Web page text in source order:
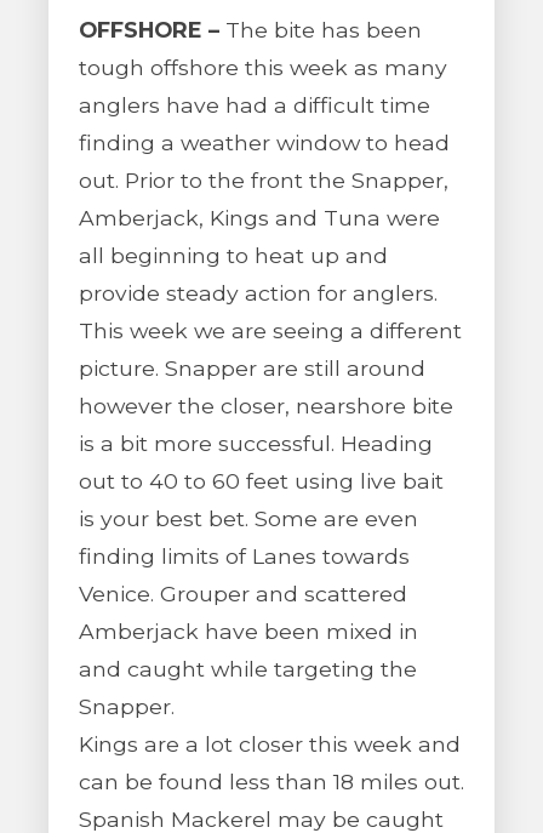
OFFSHORE – The bite has been
tough offshore this week as many
anglers have had a difficult time
finding a weather window to head
out. Prior to the front the Snapper,
Amberjack, Kings and Tuna were
all beginning to heat up and
provide steady action for anglers.
This week we are seeing a different
picture. Snapper are still around
however the closer, nearshore bite
is a bit more successful. Heading
out to 40 to 60 feet using live bait
is your best bet. Some are even
finding limits of Lanes towards
Venice. Grouper and scattered
Amberjack have been mixed in
and caught while targeting the
Snapper.
Kings are a lot closer this week and
can be found less than 18 miles out.
Spanish Mackerel may be caught